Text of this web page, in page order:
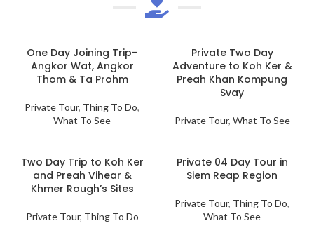
One Day Joining Trip-
Angkor Wat, Angkor
Thom & Ta Prohm
Private Tour, Thing To Do,
What To See
Private Two Day
Adventure to Koh Ker &
Preah Khan Kompung
Svay
Private Tour, What To See
Two Day Trip to Koh Ker
and Preah Vihear &
Khmer Rough’s Sites
Private Tour, Thing To Do
Private 04 Day Tour in
Siem Reap Region
Private Tour, Thing To Do,
What To See